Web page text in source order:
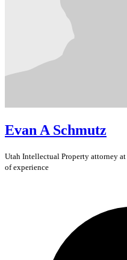
Evan A Schmutz
Utah Intellectual Property attorney at
of experience